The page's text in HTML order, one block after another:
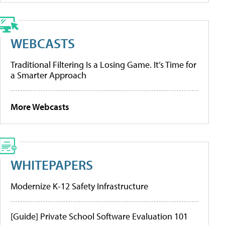
WEBCASTS
Traditional Filtering Is a Losing Game. It’s Time for
a Smarter Approach
More Webcasts
WHITEPAPERS
Modernize K-12 Safety Infrastructure
[Guide] Private School Software Evaluation 101